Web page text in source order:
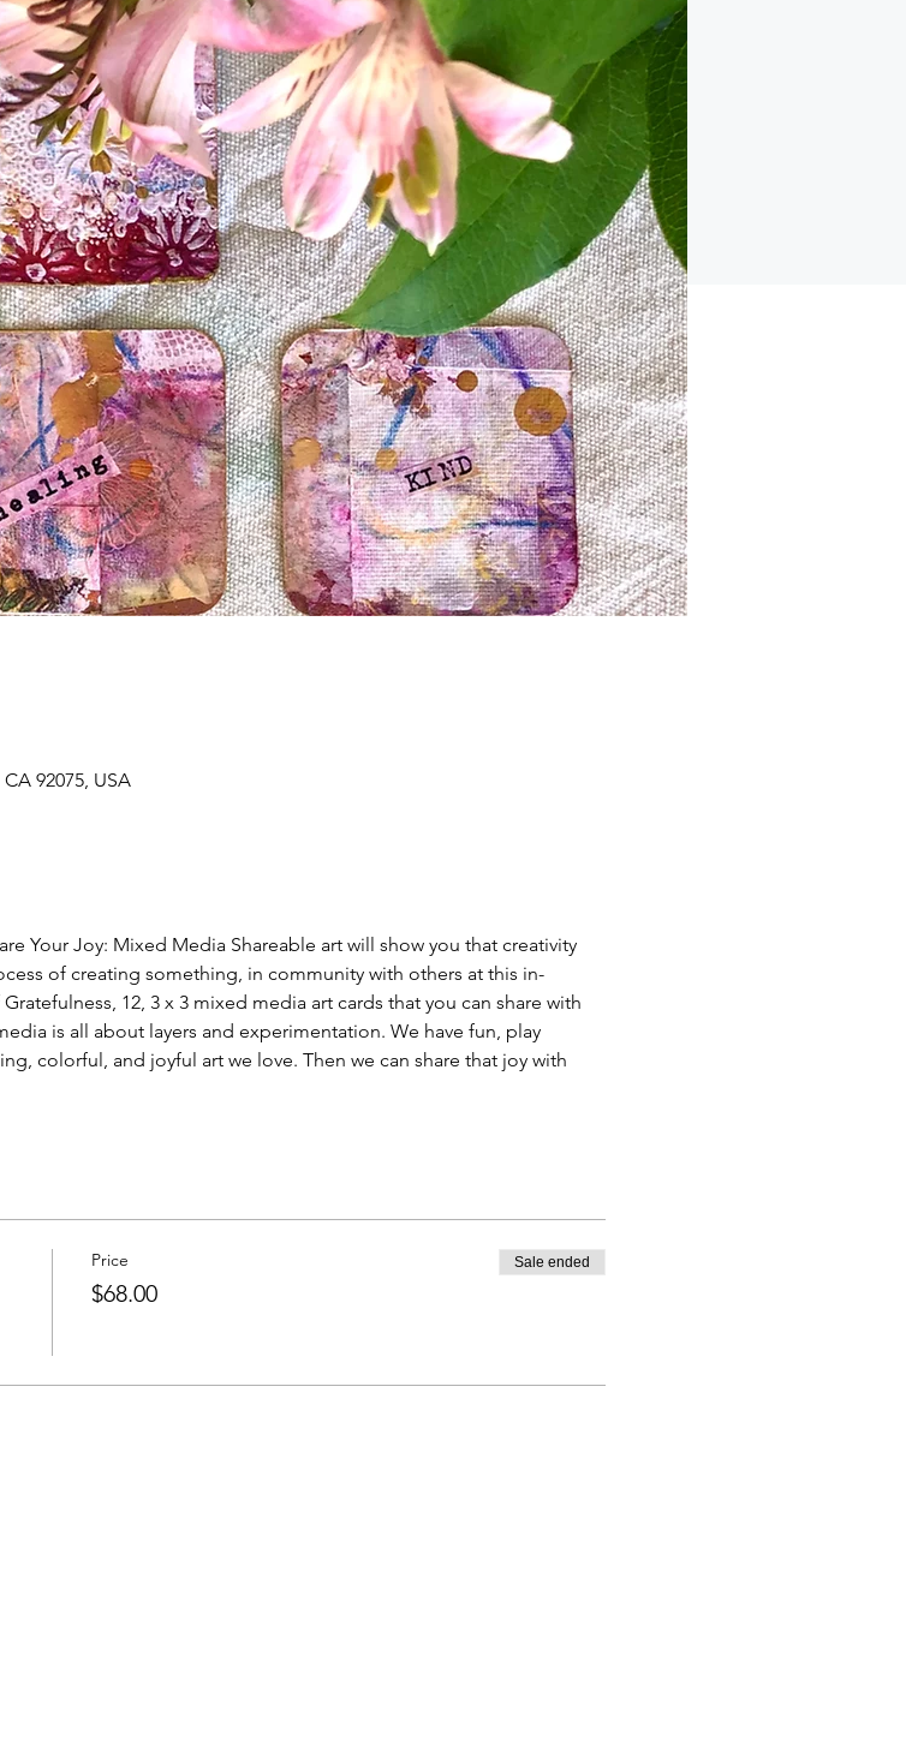
92075, USA
Your Joy: Mixed Media Shareable art will show you that creativity
of creating something, in community with others at this in-
12, 3 x 3 mixed media art cards that you can share with
is all about layers and experimentation. We have fun, play
colorful, and joyful art we love. Then we can share that joy with
Price
$68.00
Sale ended